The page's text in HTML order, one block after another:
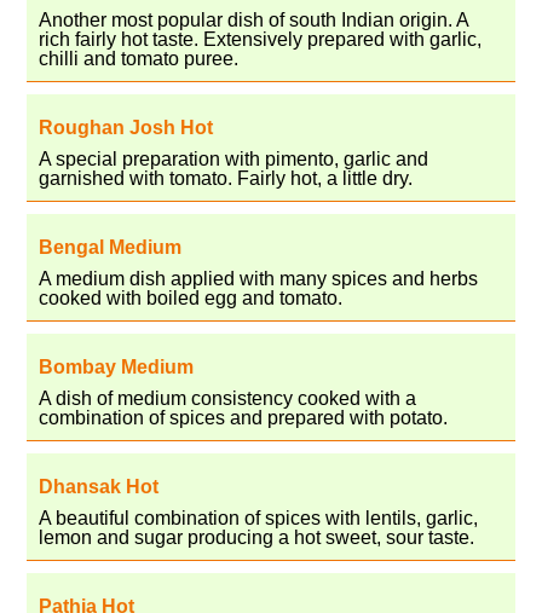
Another most popular dish of south Indian origin. A
rich fairly hot taste. Extensively prepared with garlic,
chilli and tomato puree.
Roughan Josh Hot
A special preparation with pimento, garlic and
garnished with tomato. Fairly hot, a little dry.
Bengal Medium
A medium dish applied with many spices and herbs
cooked with boiled egg and tomato.
Bombay Medium
A dish of medium consistency cooked with a
combination of spices and prepared with potato.
Dhansak Hot
A beautiful combination of spices with lentils, garlic,
lemon and sugar producing a hot sweet, sour taste.
Pathia Hot